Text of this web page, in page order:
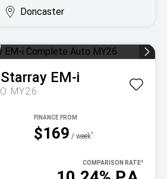
Doncaster
Starray EM-i
MY26
$169 / week^
COMPARISON RATE^